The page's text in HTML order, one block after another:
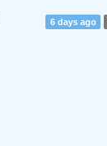
6 days ago